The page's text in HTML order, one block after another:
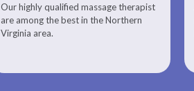
Our highly qualified massage therapist
are among the best in the Northern
Virginia area.
Team ECO, Special Events